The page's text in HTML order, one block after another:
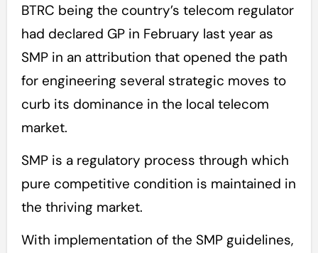
BTRC being the country’s telecom regulator
had declared GP in February last year as
SMP in an attribution that opened the path
for engineering several strategic moves to
curb its dominance in the local telecom
market.
SMP is a regulatory process through which
pure competitive condition is maintained in
the thriving market.
With implementation of the SMP guidelines,